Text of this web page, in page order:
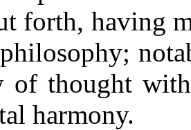
forth, having
of thought
harmony.